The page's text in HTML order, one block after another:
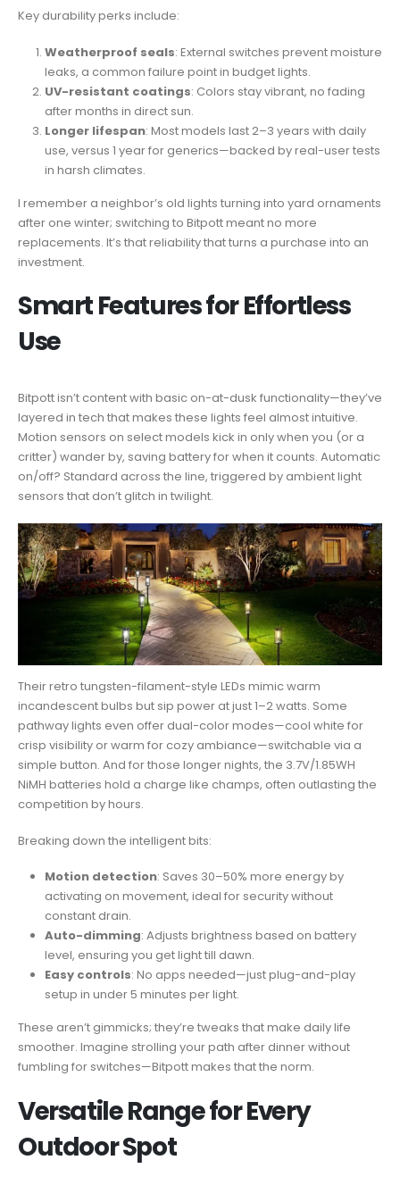
Key durability perks include:
Weatherproof seals: External switches prevent moisture
leaks, a common failure point in budget lights.
UV-resistant coatings: Colors stay vibrant, no fading
after months in direct sun.
Longer lifespan: Most models last 2–3 years with daily
use, versus 1 year for generics—backed by real-user tests
in harsh climates.
I remember a neighbor’s old lights turning into yard ornaments
after one winter; switching to Bitpott meant no more
replacements. It’s that reliability that turns a purchase into an
investment.
Smart Features for Effortless
Use
Bitpott isn’t content with basic on-at-dusk functionality—they’ve
layered in tech that makes these lights feel almost intuitive.
Motion sensors on select models kick in only when you (or a
critter) wander by, saving battery for when it counts. Automatic
on/off? Standard across the line, triggered by ambient light
sensors that don’t glitch in twilight.
Their retro tungsten-filament-style LEDs mimic warm
incandescent bulbs but sip power at just 1–2 watts. Some
pathway lights even offer dual-color modes—cool white for
crisp visibility or warm for cozy ambiance—switchable via a
simple button. And for those longer nights, the 3.7V/1.85WH
NiMH batteries hold a charge like champs, often outlasting the
competition by hours.
Breaking down the intelligent bits:
Motion detection: Saves 30–50% more energy by
activating on movement, ideal for security without
constant drain.
Auto-dimming: Adjusts brightness based on battery
level, ensuring you get light till dawn.
Easy controls: No apps needed—just plug-and-play
setup in under 5 minutes per light.
These aren’t gimmicks; they’re tweaks that make daily life
smoother. Imagine strolling your path after dinner without
fumbling for switches—Bitpott makes that the norm.
Versatile Range for Every
Outdoor Spot